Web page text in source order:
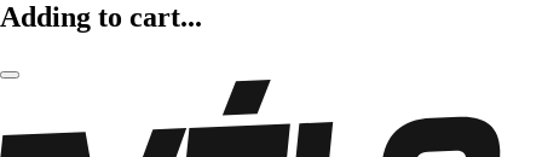
Adding to cart...